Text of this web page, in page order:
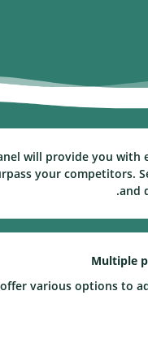
will provide you with
your competitors.
and
Multiple
various options to